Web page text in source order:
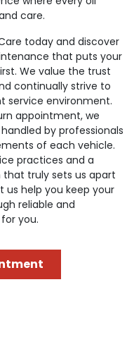
care.
today and discover
that puts your
We value the trust
continually strive to
service environment.
appointment, we
by professionals
of each vehicle.
practices and a
truly sets us apart
us help you keep your
reliable and
you.